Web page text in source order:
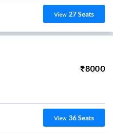
View 27Seats
₹8000
View 36Seats